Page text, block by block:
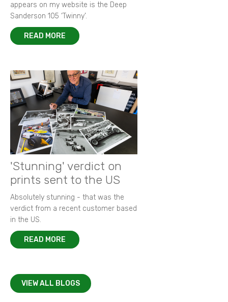
appears on my website is the Deep
Sanderson 105 ‘Twinny’.
READ MORE
'Stunning' verdict on
prints sent to the US
Absolutely stunning - that was the
verdict from a recent customer based
in the US.
READ MORE
VIEW ALL BLOGS